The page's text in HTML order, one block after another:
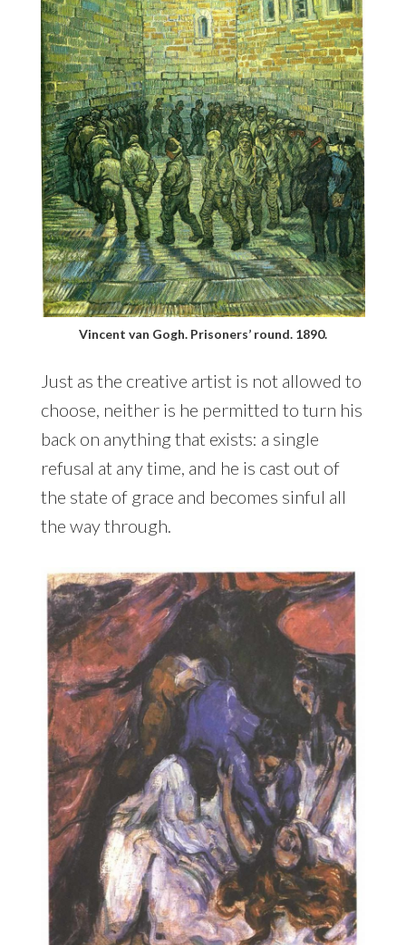
Vincent van Gogh. Prisoners’ round. 1890.
Just as the creative artist is not allowed to
choose, neither is he permitted to turn his
back on anything that exists: a single
refusal at any time, and he is cast out of
the state of grace and becomes sinful all
the way through.